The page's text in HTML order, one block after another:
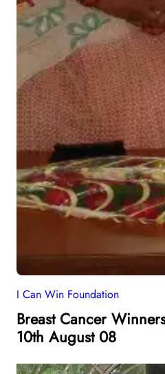
I Can Win Foundation
Breast Cancer
10th August 08